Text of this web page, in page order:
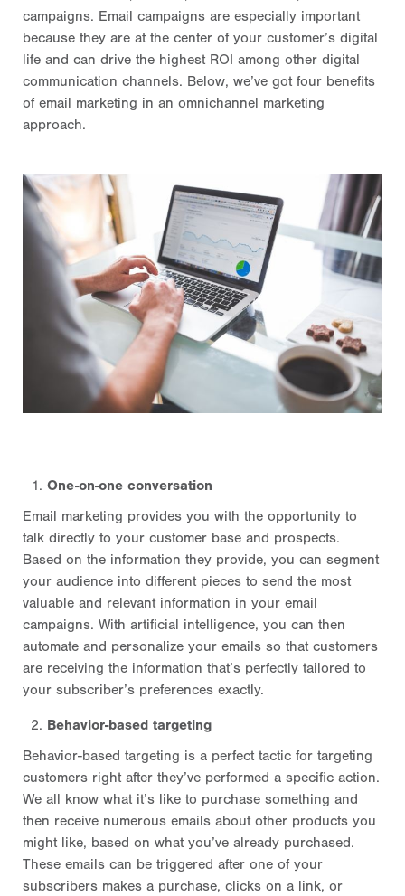
campaigns. Email campaigns are especially important
because they are at the center of your customer’s digital
life and can drive the highest ROI among other digital
communication channels. Below, we’ve got four benefits
of email marketing in an omnichannel marketing
approach.
One-on-one conversation
Email marketing provides you with the opportunity to
talk directly to your customer base and prospects.
Based on the information they provide, you can segment
your audience into different pieces to send the most
valuable and relevant information in your email
campaigns. With artificial intelligence, you can then
automate and personalize your emails so that customers
are receiving the information that’s perfectly tailored to
your subscriber’s preferences exactly.
Behavior-based targeting
Behavior-based targeting is a perfect tactic for targeting
customers right after they’ve performed a specific action.
We all know what it’s like to purchase something and
then receive numerous emails about other products you
might like, based on what you’ve already purchased.
These emails can be triggered after one of your
subscribers makes a purchase, clicks on a link, or